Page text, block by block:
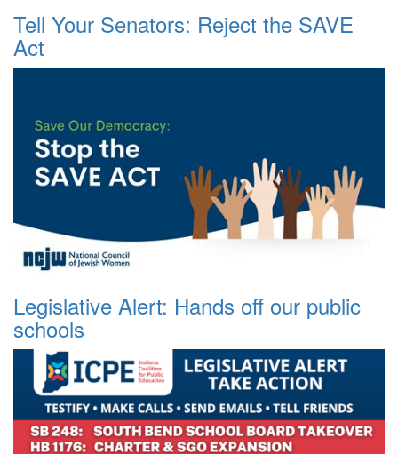
Tell Your Senators: Reject the SAVE
Act
Legislative Alert: Hands off our public
schools